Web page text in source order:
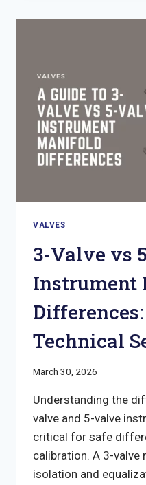
RELIABLE
VALVES
3-Valve vs
Instrument
Technical
March 30, 2026
Understanding the
valve and 5-valve
critical for safe
calibration. A 3-valve
isolation and